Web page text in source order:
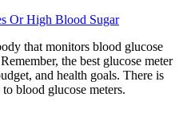
Or High Blood Sugar
that monitors blood glucose
the best glucose meter
and health goals. There is
blood glucose meters.